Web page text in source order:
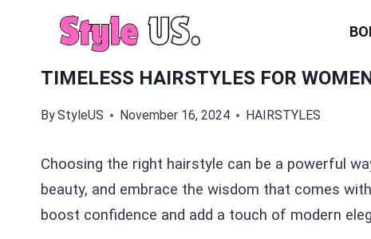
TIMELESS HAIRSTYLES FOR
ByStyleUS November 16, 2024 HAIRSTYLES
Choosing the right hairstyle can be a powerful
beauty, and embrace the wisdom that comes
boost confidence and add a touch of modern